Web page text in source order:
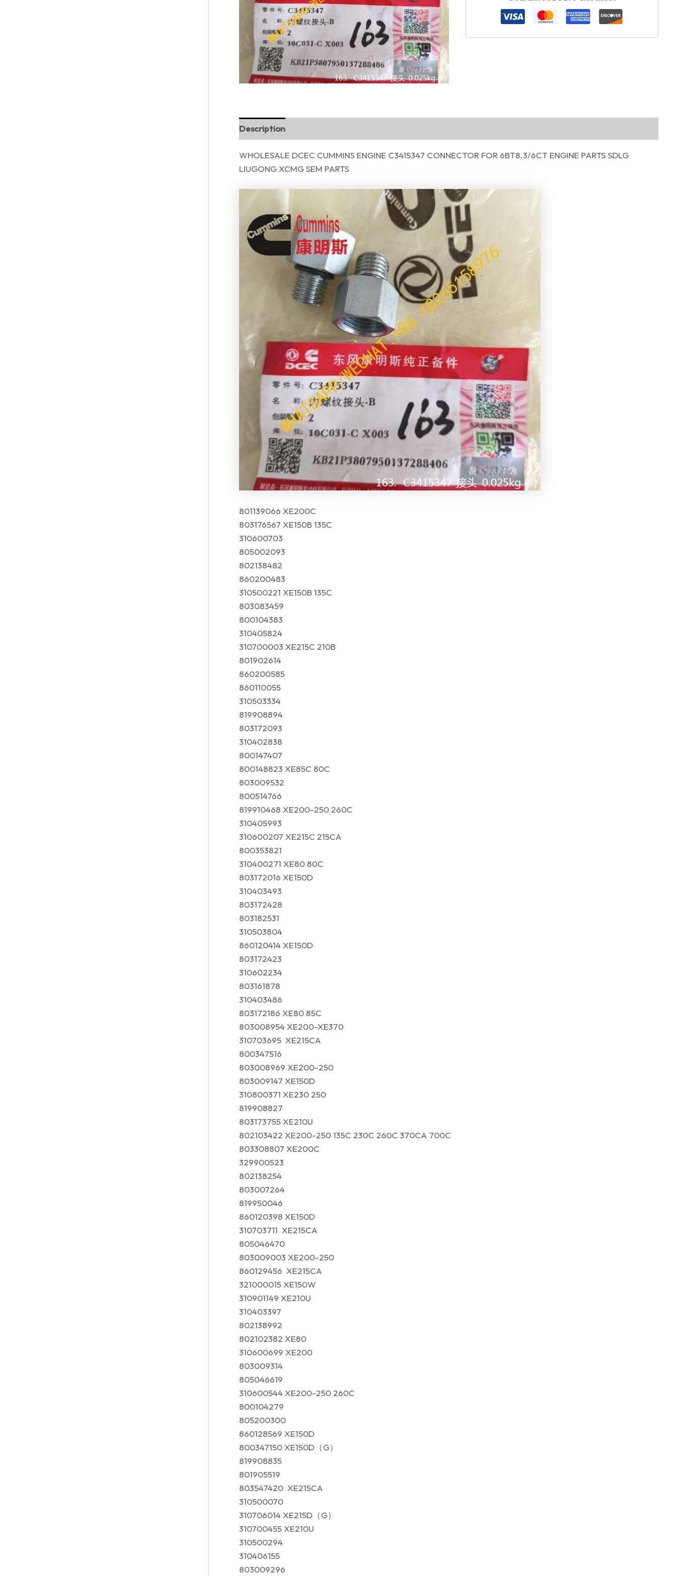
Description
WHOLESALE DCEC CUMMINS ENGINE C3415347 CONNECTOR FOR 6BT8.3/6CT ENGINE PARTS SDLG
LIUGONG XCMG SEM PARTS
801139066 XE200C
803176567 XE150B 135C
310600703
805002093
802138482
860200483
310500221 XE150B 135C
803083459
800104383
310405824
310700003 XE215C 210B
801902614
860200585
860110055
310503334
819908894
803172093
310402838
800147407
800148823 XE85C 80C
803009532
800514766
819910468 XE200-250 260C
310405993
310600207 XE215C 215CA
800353821
310400271 XE80 80C
803172016 XE150D
310403493
803172428
803182531
310503804
860120414 XE150D
803172423
310602234
803161878
310403486
803172186 XE80 85C
803008954 XE200-XE370
310703695 XE215CA
800347516
803008969 XE200-250
803009147 XE150D
310800371 XE230 250
819908827
803173755 XE210U
802103422 XE200-250 135C 230C 260C 370CA 700C
803308807 XE200C
329900523
802138254
803007264
819950046
860120398 XE150D
310703711 XE215CA
805046470
803009003 XE200-250
860129456 XE215CA
321000015 XE150W
310901149 XE210U
310403397
802138992
802102382 XE80
310600699 XE200
803009314
805046619
310600544 XE200-250 260C
800104279
805200300
860128569 XE150D
800347150 XE150D（G）
819908835
801905519
803547420 XE215CA
310500070
310706014 XE215D（G）
310700455 XE210U
310500294
310406155
803009296